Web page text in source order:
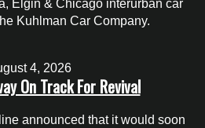
Elgin & Chicago interurban car
Kuhlman Car Company.
4, 2026
On Track For Revival
announced that it would soon